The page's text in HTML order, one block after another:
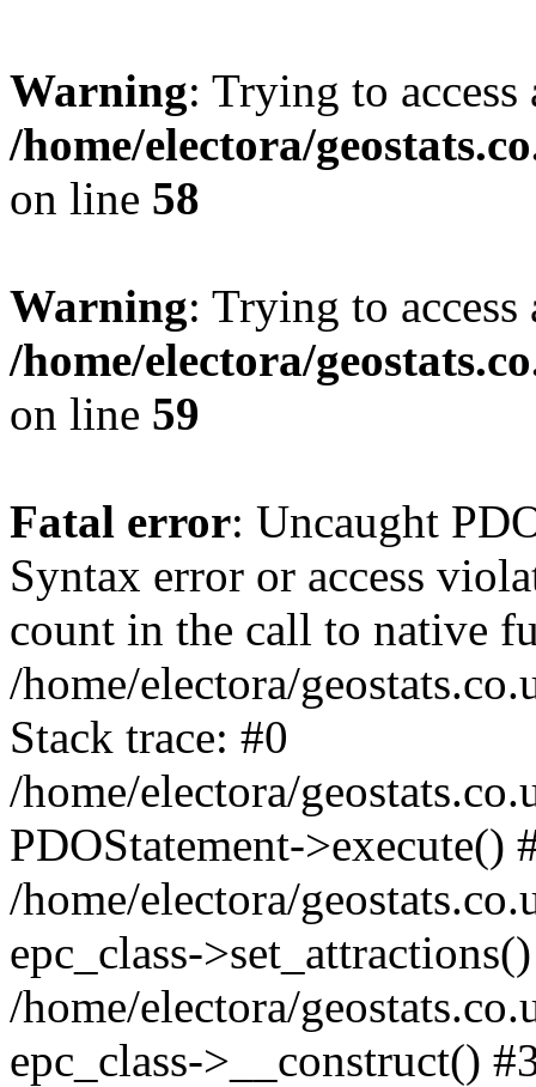
Warning: Trying to
/home/electora/
on line 58
Warning: Trying to
/home/electora/
on line 59
Fatal error: Uncaught
Syntax error or access
count in the call to native
/home/electora/
Stack trace: #0
/home/electora/
PDOStatement->execute()
/home/electora/
epc_class-
/home/electora/
epc_class->__construct()